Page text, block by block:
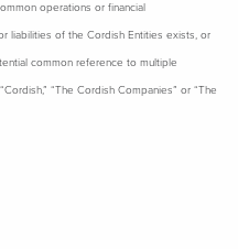
operations or financial
liabilities of the Cordish Entities exists, or
common reference to multiple
“The Cordish Companies” or “The